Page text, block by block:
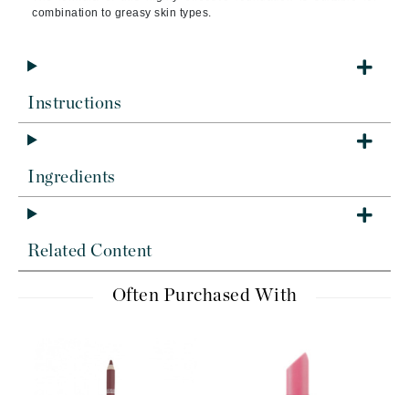
combination to greasy skin types.
Instructions
Ingredients
Related Content
Often Purchased With